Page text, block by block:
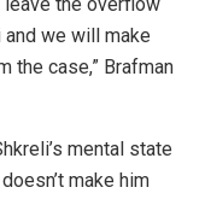
leave the overflow
and we will make
the case,” Brafman
mental state
make him